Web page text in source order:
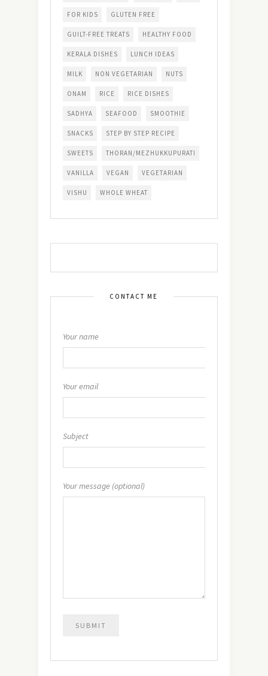
FOR KIDS GLUTEN FREE
GUILT-FREE TREATS HEALTHY FOOD
KERALA DISHES LUNCH IDEAS
MILK NON VEGETARIAN NUTS
ONAM RICE RICE DISHES
SADHYA SEAFOOD SMOOTHIE
SNACKS STEP BY STEP RECIPE
SWEETS THORAN/MEZHUKKUPURATI
VANILLA VEGAN VEGETARIAN
VISHU WHOLE WHEAT
CONTACT ME
Your name
Your email
Subject
Your message (optional)